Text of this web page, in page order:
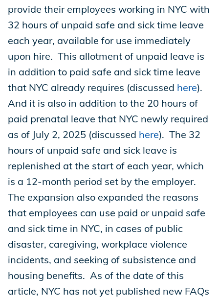
EP Global
provide their employees working in NYC with
32 hours of unpaid safe and sick time leave
each year, available for use immediately
upon hire. This allotment of unpaid leave is
in addition to paid safe and sick time leave
that NYC already requires (discussed here).
And it is also in addition to the 20 hours of
paid prenatal leave that NYC newly required
as of July 2, 2025 (discussed here). The 32
hours of unpaid safe and sick leave is
replenished at the start of each year, which
is a 12-month period set by the employer.
The expansion also expanded the reasons
that employees can use paid or unpaid safe
and sick time in NYC, in cases of public
disaster, caregiving, workplace violence
incidents, and seeking of subsistence and
housing benefits. As of the date of this
article, NYC has not yet published new FAQs